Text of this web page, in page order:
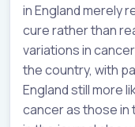
in England merely
cure rather than
variations in
the country, with
England still more
cancer as those in